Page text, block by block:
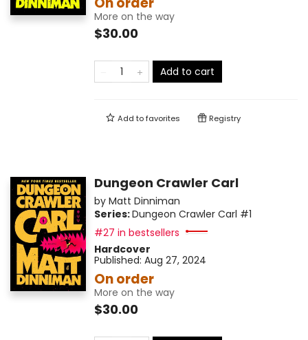
More on the way
$30.00
Add to cart
Add tofavorites Registry
Dungeon Crawler Carl
by Matt Dinniman
Series:Dungeon Crawler Carl #1
#27 in bestsellers
Hardcover
Published: Aug 27, 2024
On order
More on the way
$30.00